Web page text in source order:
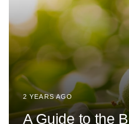
2 YEARS AGO
A Guide to the